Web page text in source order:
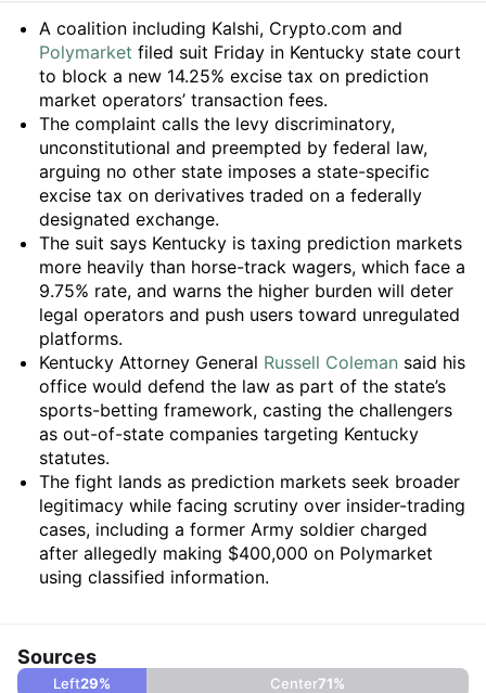
Summary
A coalition including Kalshi, Crypto.com and
Polymarket filed suit Friday in Kentucky state court
to block a new 14.25% excise tax on prediction
market operators’ transaction fees.
The complaint calls the levy discriminatory,
unconstitutional and preempted by federal law,
arguing no other state imposes a state-specific
excise tax on derivatives traded on a federally
designated exchange.
The suit says Kentucky is taxing prediction markets
more heavily than horse-track wagers, which face a
9.75% rate, and warns the higher burden will deter
legal operators and push users toward unregulated
platforms.
Kentucky Attorney General Russell Coleman said his
office would defend the law as part of the state’s
sports-betting framework, casting the challengers
as out-of-state companies targeting Kentucky
statutes.
The fight lands as prediction markets seek broader
legitimacy while facing scrutiny over insider-trading
cases, including a former Army soldier charged
after allegedly making $400,000 on Polymarket
using classified information.
Sources
Left29% Center71%